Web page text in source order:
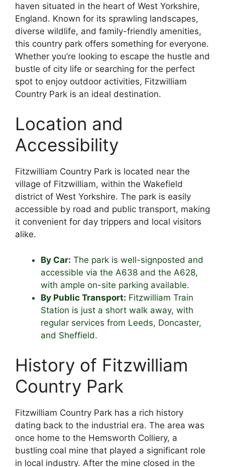
haven situated in the heart of West Yorkshire,
England. Known for its sprawling landscapes,
diverse wildlife, and family-friendly amenities,
this country park offers something for everyone.
Whether you’re looking to escape the hustle and
bustle of city life or searching for the perfect
spot to enjoy outdoor activities, Fitzwilliam
Country Park is an ideal destination.
Location and
Accessibility
Fitzwilliam Country Park is located near the
village of Fitzwilliam, within the Wakefield
district of West Yorkshire. The park is easily
accessible by road and public transport, making
it convenient for day trippers and local visitors
alike.
By Car: The park is well-signposted and
accessible via the A638 and the A628,
with ample on-site parking available.
By Public Transport: Fitzwilliam Train
Station is just a short walk away, with
regular services from Leeds, Doncaster,
and Sheffield.
History of Fitzwilliam
Country Park
Fitzwilliam Country Park has a rich history
dating back to the industrial era. The area was
once home to the Hemsworth Colliery, a
bustling coal mine that played a significant role
in local industry. After the mine closed in the